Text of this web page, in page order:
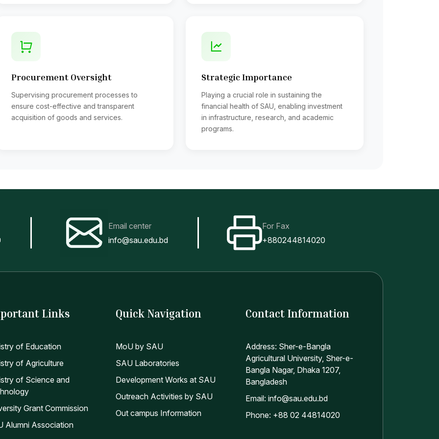
all types of loans
payment of Bank loan to Officer & employees and realization of instalments of those loans
liaison with the U.G.C. Ministry and A.G. Local Audit
meeting of Public Accounts Committee as an when necessary
the works of salary bill section
arrear salary bills and fixation sheets
from the Insurance Co.
of statement of salary of teachers & officers and sending them to the banks;
of advice of pension holders, benevolent fund beneficiaries and sending them to the bank;
other duties assigned by the Director of Accounts
SOFTWARE
Procurement Oversight
Supervising procurement processes to
ensure cost-effective and transparent
acquisition of goods and services.
Strategic Importance
Playing a crucial role in sustaining the
financial health of SAU, enabling investment
in infrastructure, research, and academic
programs.
Email center
info@sau.edu.bd
For Fax
+880244814020
Links
of Education
of Agriculture
of Science and
Grant Commission
Alumni Association
Quick Navigation
MoU by SAU
SAU Laboratories
Development Works at SAU
Outreach Activities by SAU
Out campus Information
Contact Information
Address: Sher-e-Bangla
Agricultural University, Sher-e-
Bangla Nagar, Dhaka 1207,
Bangladesh
Email: info@sau.edu.bd
Phone: +88 02 44814020